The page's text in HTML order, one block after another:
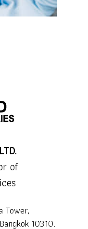
of
Tower,
10310.